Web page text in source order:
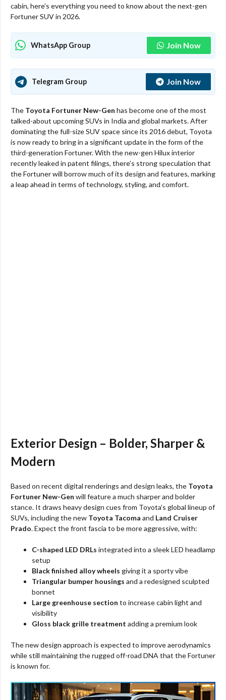
cabin, here’s everything you need to know about the next-gen
Fortuner SUV in 2026.
WhatsApp Group Join Now
Telegram Group Join Now
The Toyota Fortuner New-Gen has become one of the most
talked-about upcoming SUVs in India and global markets. After
dominating the full-size SUV space since its 2016 debut, Toyota
is now ready to bring in a significant update in the form of the
third-generation Fortuner. With the new-gen Hilux interior
recently leaked in patent filings, there’s strong speculation that
the Fortuner will borrow much of its design and features, marking
a leap ahead in terms of technology, styling, and comfort.
Exterior Design – Bolder, Sharper &
Modern
Based on recent digital renderings and design leaks, the Toyota
Fortuner New-Gen will feature a much sharper and bolder
stance. It draws heavy design cues from Toyota’s global lineup of
SUVs, including the new Toyota Tacoma and Land Cruiser
Prado. Expect the front fascia to be more aggressive, with:
C-shaped LED DRLs integrated into a sleek LED headlamp
setup
Black finished alloy wheels giving it a sporty vibe
Triangular bumper housings and a redesigned sculpted
bonnet
Large greenhouse section to increase cabin light and
visibility
Gloss black grille treatment adding a premium look
The new design approach is expected to improve aerodynamics
while still maintaining the rugged off-road DNA that the Fortuner
is known for.